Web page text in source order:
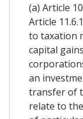
(a) Article
Article
to taxation
capital
an
transfer of
relate to